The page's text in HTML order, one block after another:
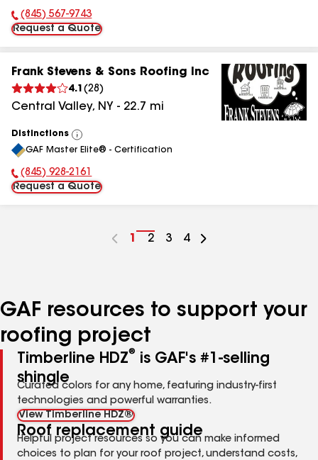
Phone Number:
(845) 779-8587
Request a Quote
Frank Stevens & Sons Roofing Inc
4.1 (28 )
Central Valley, NY - 22.7 mi
Distinctions
View
All
GAF Master Elite® - Certification
Phone Number:
(845) 827-2500
Request a Quote
Go
1
Go
2
Go
3
Go
4
GAF resources to support your
roofing project
Timberline HDZ®
is GAF's #1-selling
shingle
Curated colors for any home, featuring industry-first
technologies and powerful warranties.
View Timberline HDZ®
Roof replacement guide
Helpful project resources so you can make informed
choices to plan for your roof project, understand costs,